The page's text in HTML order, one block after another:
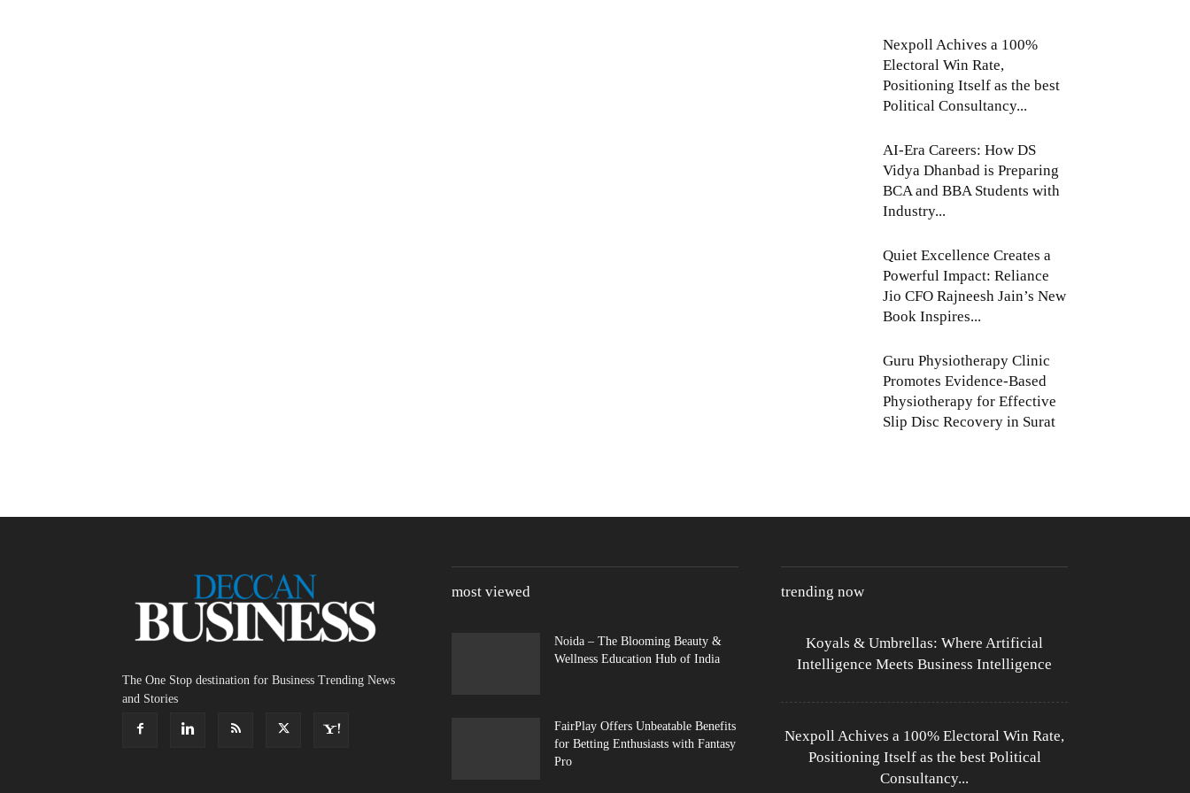
Nexpoll Achives a 100%
Electoral Win Rate,
Positioning Itself as the best
Political Consultancy...
AI-Era Careers: How DS
Vidya Dhanbad is Preparing
BCA and BBA Students with
Industry...
Quiet Excellence Creates a
Powerful Impact: Reliance
Jio CFO Rajneesh Jain’s New
Book Inspires...
Guru Physiotherapy Clinic
Promotes Evidence-Based
Physiotherapy for Effective
Slip Disc Recovery in Surat
The One Stop destination for Business Trending News
and Stories
most viewed
Noida – The Blooming Beauty &
Wellness Education Hub of India
FairPlay Offers Unbeatable Benefits
for Betting Enthusiasts with Fantasy
Pro
trending now
Koyals & Umbrellas: Where Artificial
Intelligence Meets Business Intelligence
Nexpoll Achives a 100% Electoral Win Rate,
Positioning Itself as the best Political
Consultancy...